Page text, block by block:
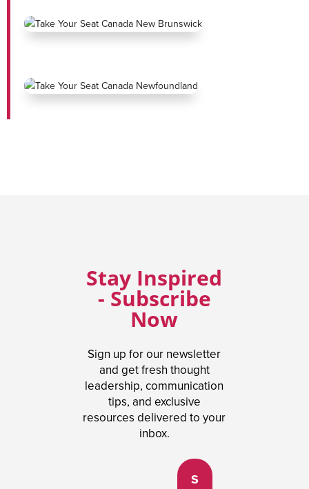
Stay Inspired
- Subscribe
Now
Sign up for our newsletter
and get fresh thought
leadership, communication
tips, and exclusive
resources delivered to your
inbox.
S